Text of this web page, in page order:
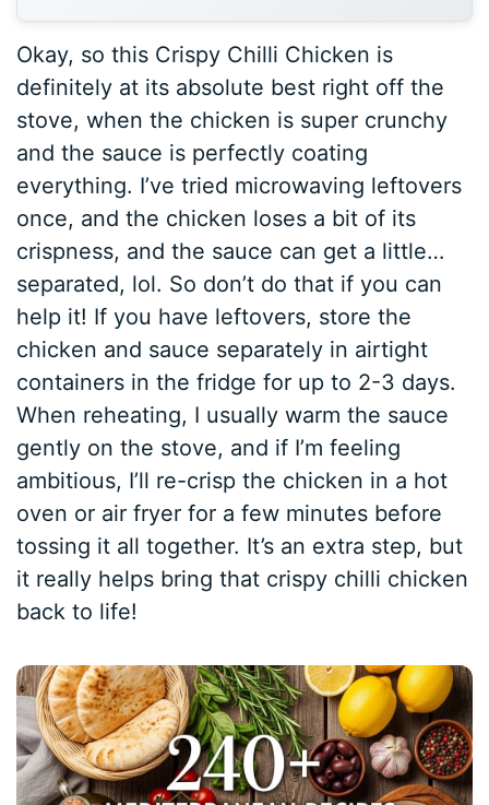
Okay, so this Crispy Chilli Chicken is
definitely at its absolute best right off the
stove, when the chicken is super crunchy
and the sauce is perfectly coating
everything. I’ve tried microwaving leftovers
once, and the chicken loses a bit of its
crispness, and the sauce can get a little…
separated, lol. So don’t do that if you can
help it! If you have leftovers, store the
chicken and sauce separately in airtight
containers in the fridge for up to 2-3 days.
When reheating, I usually warm the sauce
gently on the stove, and if I’m feeling
ambitious, I’ll re-crisp the chicken in a hot
oven or air fryer for a few minutes before
tossing it all together. It’s an extra step, but
it really helps bring that crispy chilli chicken
back to life!